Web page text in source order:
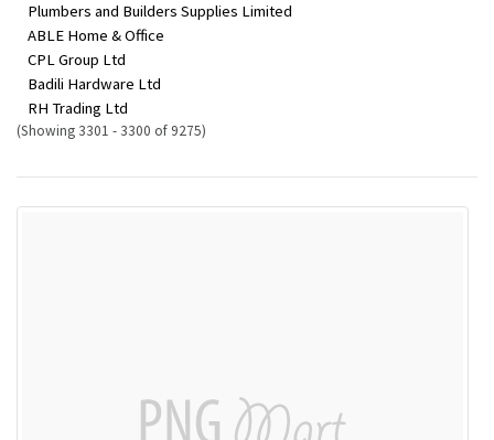
Plumbers and Builders Supplies Limited
ABLE Home & Office
CPL Group Ltd
Badili Hardware Ltd
RH Trading Ltd
(Showing 3301 - 3300 of 9275)